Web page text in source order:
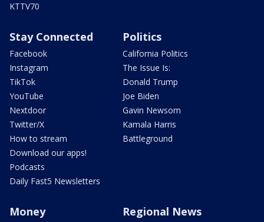
KTTV70
Stay Connected
Facebook
Instagram
TikTok
YouTube
Nextdoor
Twitter/X
How to stream
Download our apps!
Podcasts
Daily Fast5 Newsletters
Politics
California Politics
The Issue Is:
Donald Trump
Joe Biden
Gavin Newsom
Kamala Harris
Battleground
Money Regional News